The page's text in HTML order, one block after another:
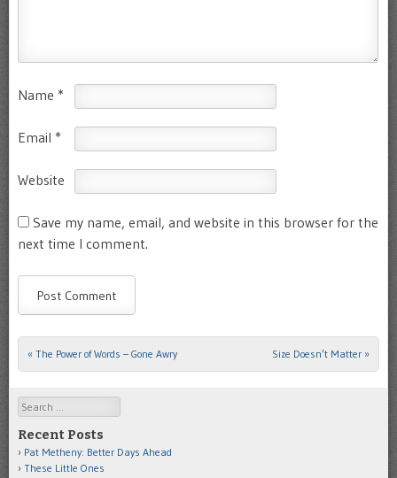
Name *
Email *
Website
Save my name, email, and website in this browser for the
next time I comment.
Post navigation
« The Power of Words – Gone Awry Size Doesn’t Matter »
Search
Recent Posts
Pat Metheny: Better Days Ahead
These Little Ones